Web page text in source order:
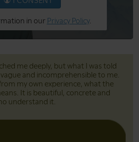
in our Privacy Policy.
me deeply, but what I was told
and incomprehensible to me.
my own experience, what the
It is beautiful, concrete and
understand it.